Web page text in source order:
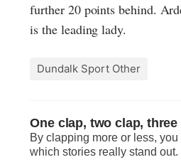
further 20 points behind.
is the leading lady.
Dundalk Sport Other
One clap, two clap,
By clapping more or less,
which stories really stand out.